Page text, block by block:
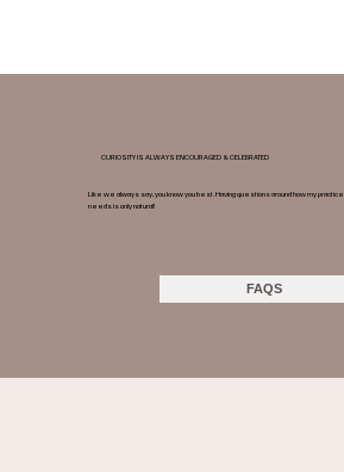
CURIOSITY IS ALWAYS ENCOURAGED & CELEBRATED
Like we always say, you know you best. Having questions around how my
needs is only natural!
FAQS